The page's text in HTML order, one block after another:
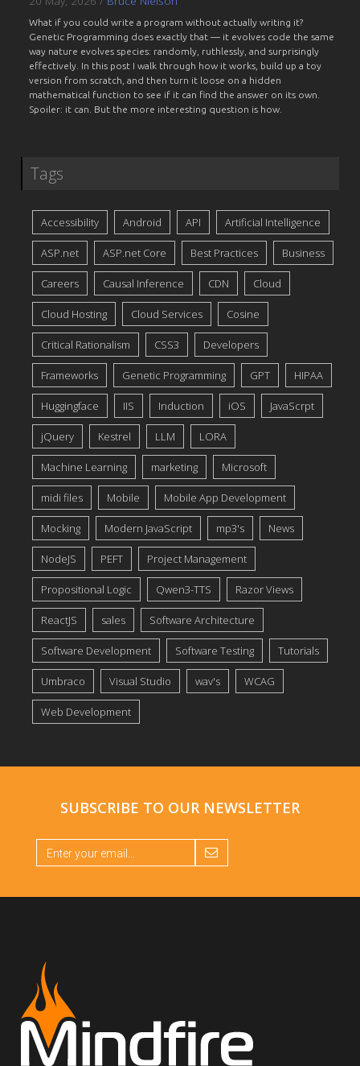
What if you could write a program without actually writing it?
Genetic Programming does exactly that — it evolves code the same
way nature evolves species: randomly, ruthlessly, and surprisingly
effectively. In this post I walk through how it works, build up a toy
version from scratch, and then turn it loose on a hidden
mathematical function to see if it can find the answer on its own.
Spoiler: it can. But the more interesting question is how.
Tags
Accessibility Android API Artificial Intelligence
ASP.net ASP.net Core Best Practices Business
Careers Causal Inference CDN Cloud
Cloud Hosting Cloud Services Cosine
Critical Rationalism CSS3 Developers
Frameworks Genetic Programming GPT HIPAA
Huggingface IIS Induction iOS JavaScrpt
jQuery Kestrel LLM LORA
Machine Learning marketing Microsoft
midi files Mobile Mobile App Development
Mocking Modern JavaScript mp3's News
NodeJS PEFT Project Management
Propositional Logic Qwen3-TTS Razor Views
ReactJS sales Software Architecture
Software Development Software Testing Tutorials
Umbraco Visual Studio wav's WCAG
Web Development
SUBSCRIBE TO OUR NEWSLETTER